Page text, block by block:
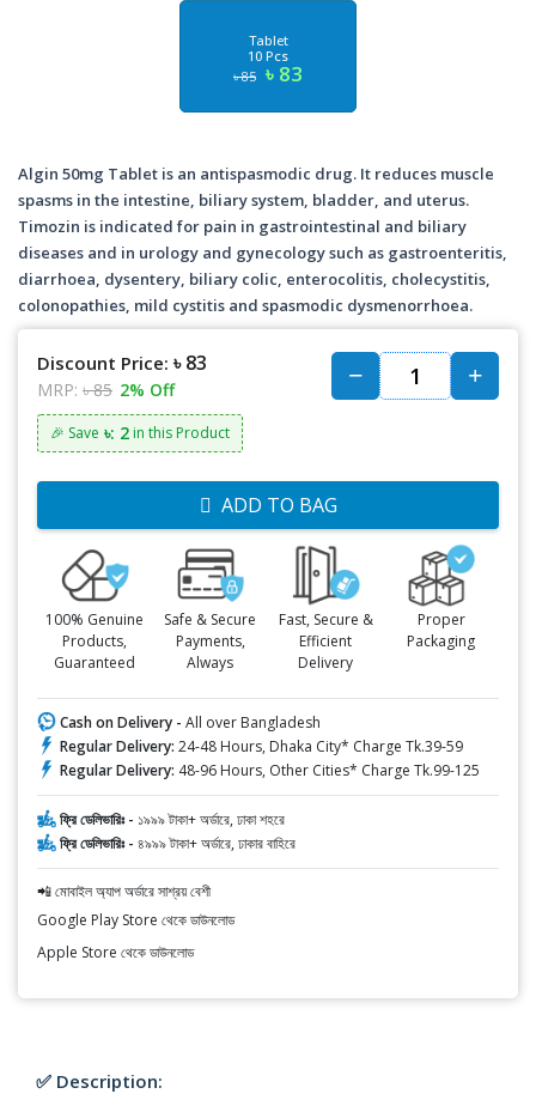
Tablet
10 Pcs
৳ 85 ৳ 83
Algin 50mg Tablet is an antispasmodic drug. It reduces muscle
spasms in the intestine, biliary system, bladder, and uterus.
Timozin is indicated for pain in gastrointestinal and biliary
diseases and in urology and gynecology such as gastroenteritis,
diarrhoea, dysentery, biliary colic, enterocolitis, cholecystitis,
colonopathies, mild cystitis and spasmodic dysmenorrhoea.
Discount Price: ৳ 83
MRP: ৳ 85 2% Off
🎉 Save ৳: 2 in this Product
ADD TO BAG
100% Genuine
Products,
Guaranteed
Safe & Secure
Payments,
Always
Fast, Secure &
Efficient
Delivery
Proper
Packaging
Cash on Delivery - All over Bangladesh
Regular Delivery: 24-48 Hours, Dhaka City* Charge Tk.39-59
Regular Delivery: 48-96 Hours, Other Cities* Charge Tk.99-125
ফ্রি ডেলিভারিঃ - ১৯৯৯ টাকা+ অর্ডারে, ঢাকা শহরে
ফ্রি ডেলিভারিঃ - ৪৯৯৯ টাকা+ অর্ডারে, ঢাকার বাহিরে
📲 মোবাইল অ্যাপ অর্ডারে সাশ্রয় বেশী
Google Play Store থেকে ডাউনলোড
Apple Store থেকে ডাউনলোড
✅ Description: